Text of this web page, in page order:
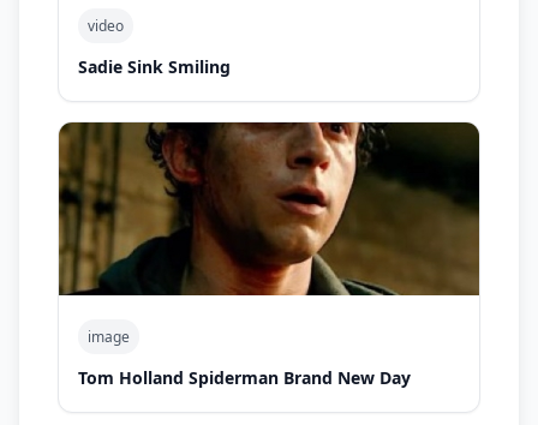
video
Sadie Sink Smiling
image
Tom Holland Spiderman Brand New Day